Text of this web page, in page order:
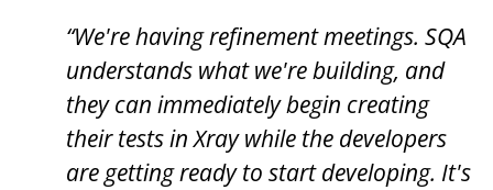
“We're having refinement meetings. SQA
understands what we're building, and
they can immediately begin creating
their tests in Xray while the developers
are getting ready to start developing. It's